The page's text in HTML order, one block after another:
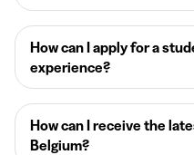
How can I apply for a
experience?
How can I receive the
Belgium?